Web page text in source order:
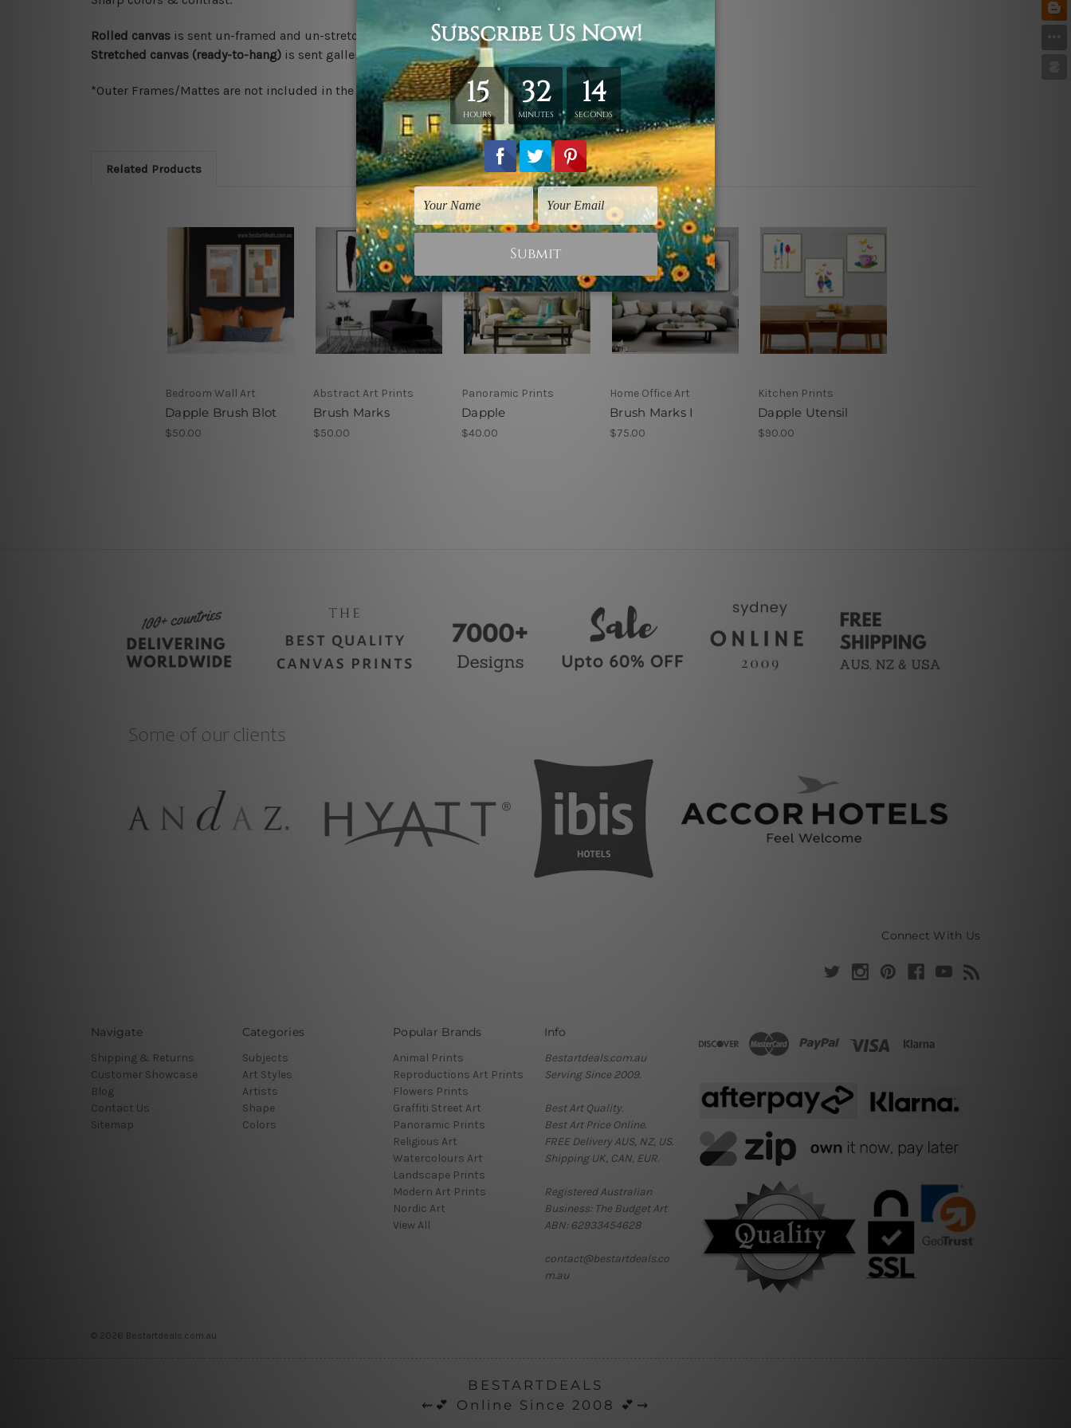
Rolled canvas is sent un-framed and un-stretched in a tube.
Stretched canvas (ready-to-hang) is sent gallery wrapped over a wooden frame.
*Outer Frames/Mattes are not included in the order, shown only for design illustration.
Related Products
Bedroom Wall Art
Dapple Brush Blot
$50.00
Abstract Art Prints
Brush Marks
$50.00
Panoramic Prints
Dapple
$40.00
Home Office Art
Brush Marks I
$75.00
Kitchen Prints
Dapple Utensil
$90.00
Connect With Us
Navigate
Shipping & Returns
Customer Showcase
Blog
Contact Us
Sitemap
Categories
Subjects
Art Styles
Artists
Shape
Colors
Popular Brands
Animal Prints
Reproductions Art Prints
Flowers Prints
Graffiti Street Art
Panoramic Prints
Religious Art
Watercolours Art
Landscape Prints
Modern Art Prints
Nordic Art
View All
Info
Bestartdeals.com.au
Serving Since 2009.
Best Art Quality.
Best Art Price Online.
FREE Delivery AUS, NZ, US.
Shipping UK, CAN, EUR.
Registered Australian
Business: The Budget Art
ABN: 62933454628
contact@bestartdeals.co
m.au
© 2026 Bestartdeals.com.au
BESTARTDEALS
⇜💕 Online Since 2008 💕⇝